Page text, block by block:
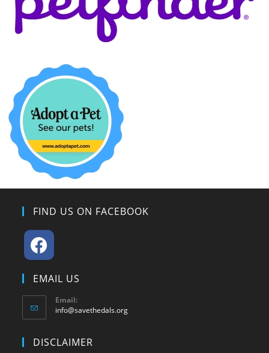
FIND US ON FACEBOOK
EMAIL US
Email:
info@savethedals.org
DISCLAIMER